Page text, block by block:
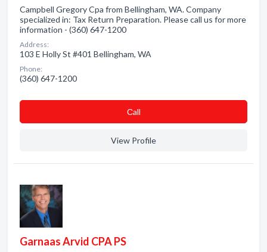
Campbell Gregory Cpa from Bellingham, WA. Company
specialized in: Tax Return Preparation. Please call us for more
information - (360) 647-1200
Address:
103 E Holly St #401 Bellingham, WA
Phone:
(360) 647-1200
Сall
View Profile
Garnaas Arvid CPA PS